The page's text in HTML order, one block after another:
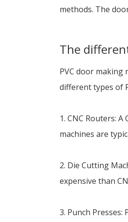
methods. The
The
PVC door making
different types of
1. CNC Routers:
machines are
2. Die Cutting
expensive than
3. Punch